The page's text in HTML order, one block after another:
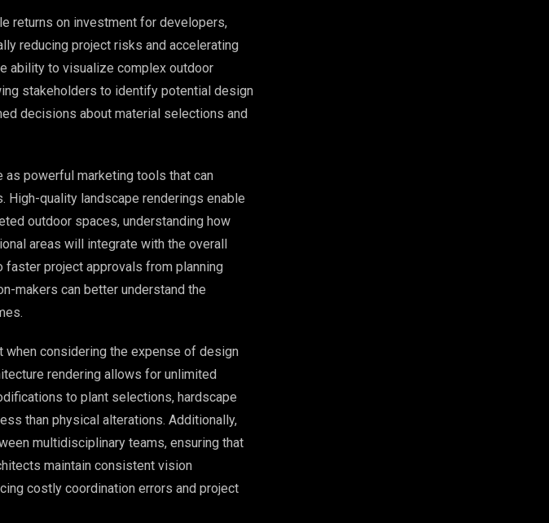
returns on investment for developers,
reducing project risks and accelerating
ability to visualize complex outdoor
stakeholders to identify potential design
decisions about material selections and
powerful marketing tools that can
High-quality landscape renderings enable
outdoor spaces, understanding how
areas will integrate with the overall
project approvals from planning
makers can better understand the
considering the expense of design
rendering allows for unlimited
to plant selections, hardscape
than physical alterations. Additionally,
multidisciplinary teams, ensuring that
maintain consistent vision
costly coordination errors and project